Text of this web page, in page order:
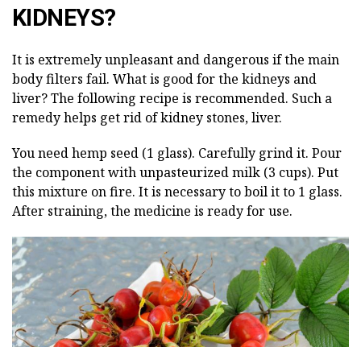
KIDNEYS?
It is extremely unpleasant and dangerous if the main
body filters fail. What is good for the kidneys and
liver? The following recipe is recommended. Such a
remedy helps get rid of kidney stones, liver.
You need hemp seed (1 glass). Carefully grind it. Pour
the component with unpasteurized milk (3 cups). Put
this mixture on fire. It is necessary to boil it to 1 glass.
After straining, the medicine is ready for use.